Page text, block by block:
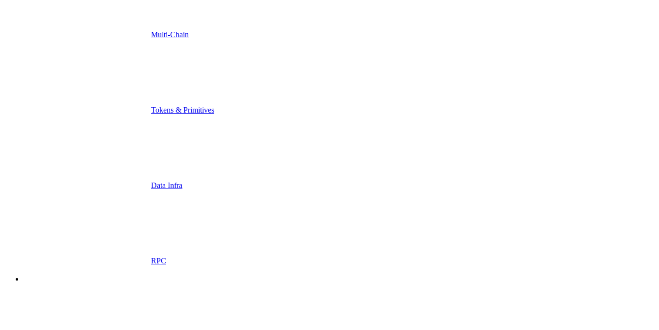
Multi-Chain
Tokens & Primitives
Data Infra
RPC